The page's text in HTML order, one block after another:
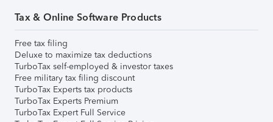
Tax & Online Software Products
Free tax filing
Deluxe to maximize tax deductions
TurboTax self-employed & investor taxes
Free military tax filing discount
TurboTax Experts tax products
TurboTax Experts Premium
TurboTax Expert Full Service